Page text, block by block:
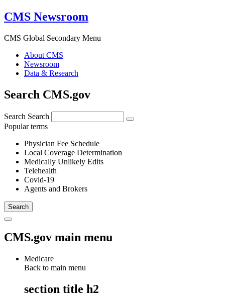
CMS Newsroom
CMS Global Secondary Menu
About CMS
Newsroom
Data & Research
Search CMS.gov
Search Search
Popular terms
Physician Fee Schedule
Local Coverage Determination
Medically Unlikely Edits
Telehealth
Covid-19
Agents and Brokers
CMS.gov main menu
Medicare
Back to main menu
section title h2